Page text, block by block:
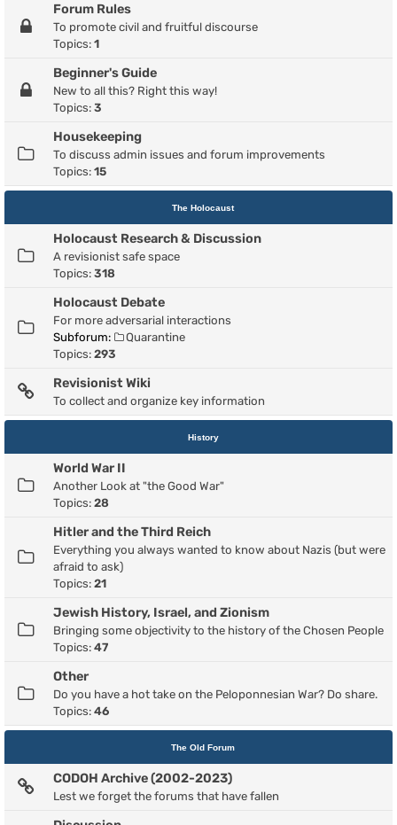
Forum Rules
To promote civil and fruitful discourse
Topics: 1
Beginner's Guide
New to all this? Right this way!
Topics: 3
Housekeeping
To discuss admin issues and forum improvements
Topics: 15
The Holocaust
Holocaust Research & Discussion
A revisionist safe space
Topics: 318
Holocaust Debate
For more adversarial interactions
Subforum:
Quarantine
Topics: 293
Revisionist Wiki
To collect and organize key information
History
World War II
Another Look at "the Good War"
Topics: 28
Hitler and the Third Reich
Everything you always wanted to know about Nazis (but were
afraid to ask)
Topics: 21
Jewish History, Israel, and Zionism
Bringing some objectivity to the history of the Chosen People
Topics: 47
Other
Do you have a hot take on the Peloponnesian War? Do share.
Topics: 46
The Old Forum
CODOH Archive (2002-2023)
Lest we forget the forums that have fallen